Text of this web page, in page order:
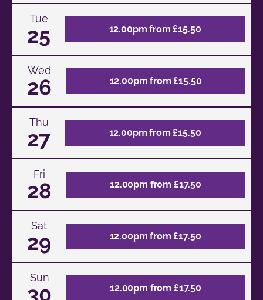
Tue
25 12.00pm from £15.50
Wed
26 12.00pm from £15.50
Thu
27 12.00pm from £15.50
Fri
28 12.00pm from £17.50
Sat
29 12.00pm from £17.50
Sun
30 12.00pm from £17.50